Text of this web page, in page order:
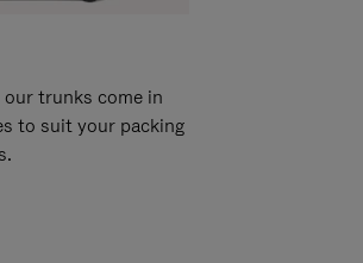
trunks come in
to suit your packing